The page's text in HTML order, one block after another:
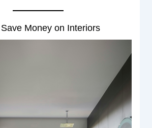
Money on Interiors